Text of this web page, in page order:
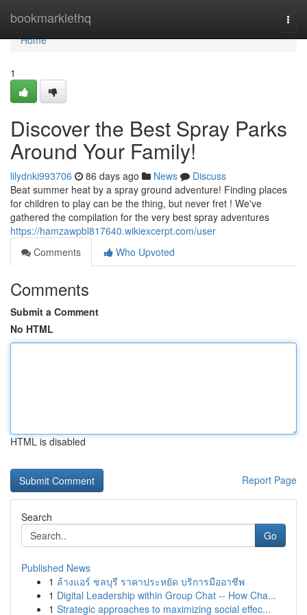
bookmarklethq
Home
Home
1
Discover the Best Spray Parks
Around Your Family!
lilydnki993706 86 days ago News
Discuss
Beat summer heat by a spray ground adventure! Finding places
for children to play can be the thing, but never fret ! We've
gathered the compilation for the very best spray adventures
https://hamzawpbl817640.wikiexcerpt.com/user
Comments
Who Upvoted
Comments
Submit a Comment
No HTML
HTML is disabled
Report Page
Search
Go
Published News
1 ล้างแอร์ ชลบุรี ราคาประหยัด บริการมืออาชีพ
1 Digital Leadership within Group Chat -- How Cha...
1 Strategic approaches to maximizing social effec...